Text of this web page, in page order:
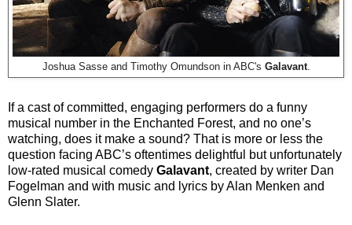
Joshua Sasse and Timothy Omundson in ABC's Galavant.
If a cast of committed, engaging performers do a funny
musical number in the Enchanted Forest, and no one’s
watching, does it make a sound? That is more or less the
question facing ABC’s oftentimes delightful but unfortunately
low-rated musical comedy Galavant, created by writer Dan
Fogelman and with music and lyrics by Alan Menken and
Glenn Slater.